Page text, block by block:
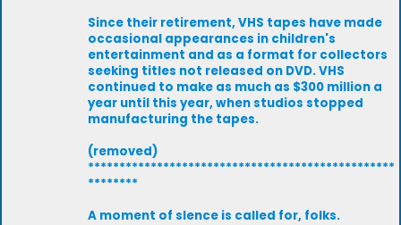
Since their retirement, VHS tapes have made
occasional appearances in children's
entertainment and as a format for collectors
seeking titles not released on DVD. VHS
continued to make as much as $300 million a
year until this year, when studios stopped
manufacturing the tapes.
(removed)
*************************************************
********
A moment of slence is called for, folks.